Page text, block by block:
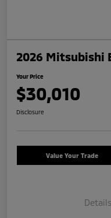
2026 Mitsubishi
Your Price
$30,010
Disclosure
Value Your Trade
Details